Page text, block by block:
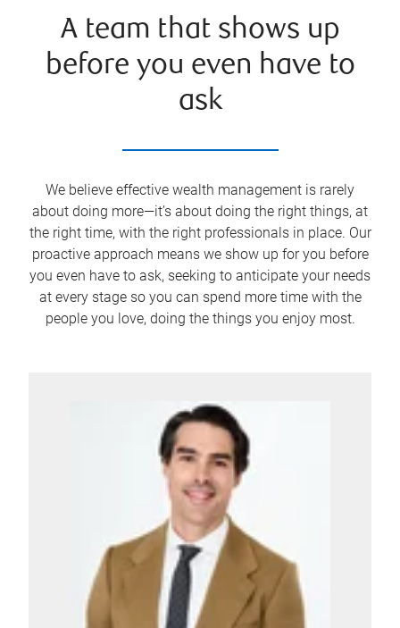
A team that shows up
before you even have to
ask
We believe effective wealth management is rarely
about doing more—it’s about doing the right things, at
the right time, with the right professionals in place. Our
proactive approach means we show up for you before
you even have to ask, seeking to anticipate your needs
at every stage so you can spend more time with the
people you love, doing the things you enjoy most.